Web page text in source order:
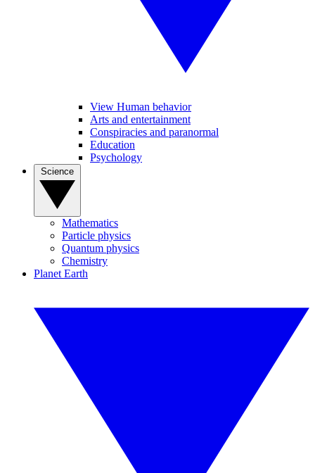
View Human behavior
Arts and entertainment
Conspiracies and paranormal
Education
Psychology
Mathematics
Particle physics
Quantum physics
Chemistry
Planet Earth